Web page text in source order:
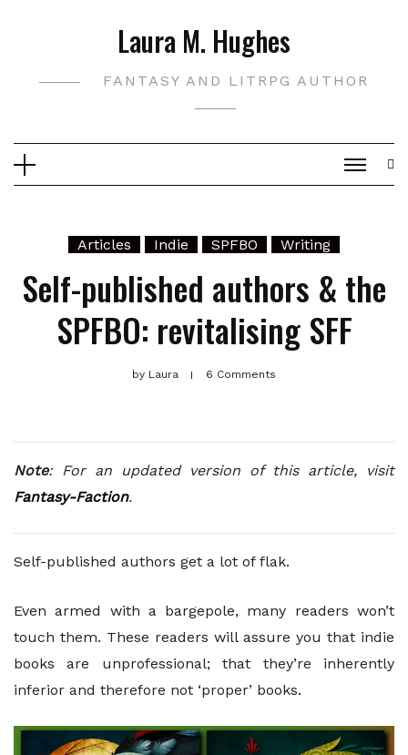
Laura M. Hughes
FANTASY AND LITRPG AUTHOR
Articles Indie SPFBO Writing
Self-published authors & the
SPFBO: revitalising SFF
by Laura 6 Comments
Note: For an updated version of this article, visit
Fantasy-Faction.
Self-published authors get a lot of flak.
Even armed with a bargepole, many readers won’t
touch them. These readers will assure you that indie
books are unprofessional; that they’re inherently
inferior and therefore not ‘proper’ books.